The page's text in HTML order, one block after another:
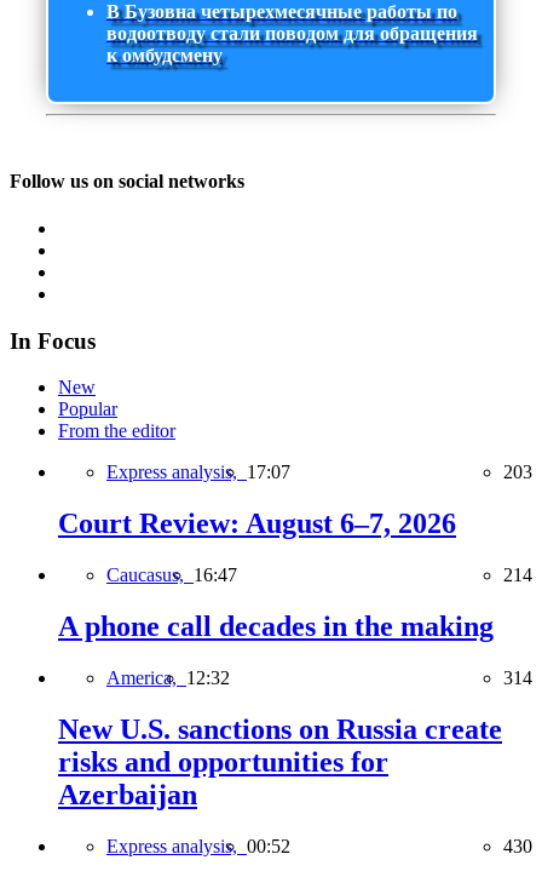
В Бузовна четырехмесячные работы по
водоотводу стали поводом для обращения
к омбудсмену
Follow us on social networks
In Focus
New
Popular
From the editor
Express analysis, 17:07 203
Court Review: August 6–7, 2026
Caucasus, 16:47 214
A phone call decades in the making
America, 12:32 314
New U.S. sanctions on Russia create
risks and opportunities for
Azerbaijan
Express analysis, 00:52 430